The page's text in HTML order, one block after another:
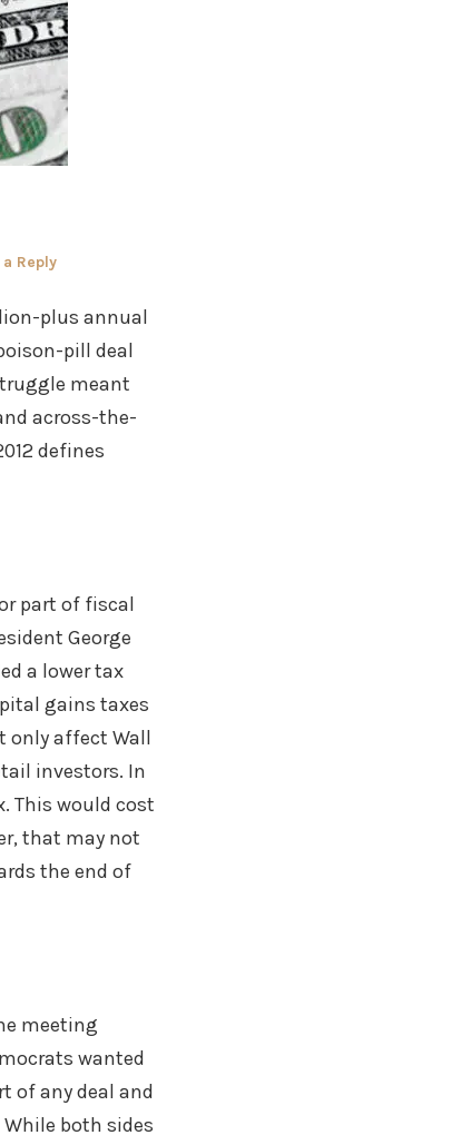
a Reply
plus annual
pill deal
meant
across-the-
defines
part of fiscal
George
a lower tax
gains taxes
only affect Wall
investors. In
This would cost
that may not
the end of
meeting
wanted
of any deal and
both sides